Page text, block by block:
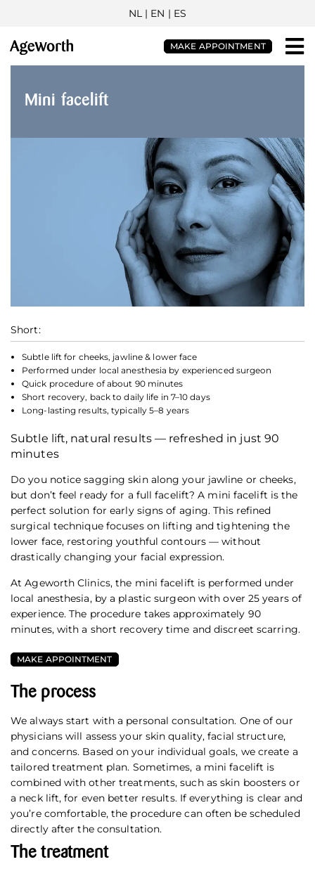
NL| EN | ES
MAKE APPOINTMENT
Mini facelift
Short:
Subtle lift for cheeks, jawline & lower face
Performed under local anesthesia by experienced surgeon
Quick procedure of about 90 minutes
Short recovery, back to daily life in 7–10 days
Long-lasting results, typically 5–8 years
Subtle lift, natural results — refreshed in just 90
minutes
Do you notice sagging skin along your jawline or cheeks,
but don’t feel ready for a full facelift? A mini facelift is the
perfect solution for early signs of aging. This refined
surgical technique focuses on lifting and tightening the
lower face, restoring youthful contours — without
drastically changing your facial expression.
At Ageworth Clinics, the mini facelift is performed under
local anesthesia, by a plastic surgeon with over 25 years of
experience. The procedure takes approximately 90
minutes, with a short recovery time and discreet scarring.
MAKE APPOINTMENT
The process
We always start with a personal consultation. One of our
physicians will assess your skin quality, facial structure,
and concerns. Based on your individual goals, we create a
tailored treatment plan. Sometimes, a mini facelift is
combined with other treatments, such as skin boosters or
a neck lift, for even better results. If everything is clear and
you’re comfortable, the procedure can often be scheduled
directly after the consultation.
The treatment